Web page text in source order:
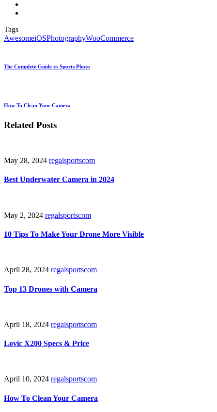
Tags
AwesomeiOSPhotographyWooCommerce
The Complete Guide to Sports Photo
How To Clean Your Camera
Related Posts
May 28, 2024 regalsportscom
Best Underwater Camera in 2024
May 2, 2024 regalsportscom
10 Tips To Make Your Drone More Visible
April 28, 2024 regalsportscom
Top 13 Drones with Camera
April 18, 2024 regalsportscom
Lovic X200 Specs & Price
April 10, 2024 regalsportscom
How To Clean Your Camera